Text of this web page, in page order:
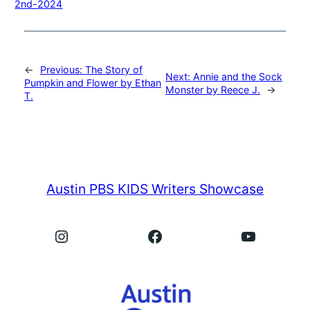
2nd-2024
← Previous: The Story of
Pumpkin and Flower by Ethan
T.
Next: Annie and the Sock
Monster by Reece J.
→
Austin PBS KIDS Writers Showcase
Instagram Facebook YouTube